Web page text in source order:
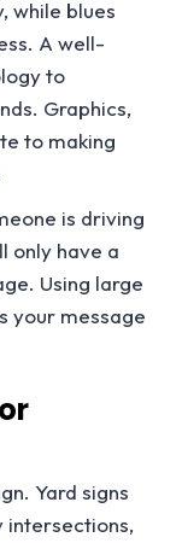
while blues
A well-
to
Graphics,
to making
is driving
only have a
Using large
your message
Yard signs
intersections,